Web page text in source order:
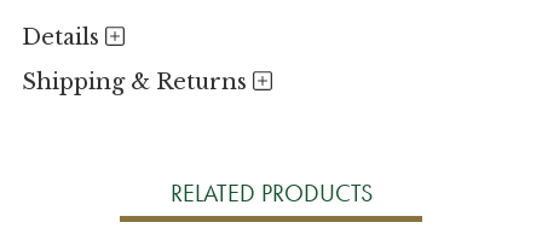
Details
Shipping & Returns
RELATED PRODUCTS